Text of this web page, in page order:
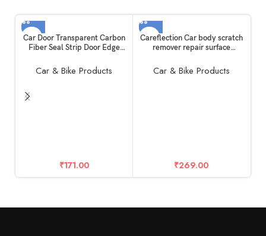
Car Door Transparent Carbon
Fiber Seal Strip Door Edge
Entry Sill Scuff Plate Anti-
Scratch (5cm x 5metre)
Car & Bike Products
₹171.00
Careflection Car body scratch
remover repair surface
scratch remover cream
Car & Bike Products
₹269.00